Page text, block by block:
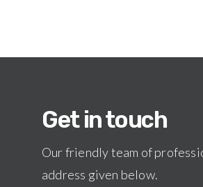
Get in touch
Our friendly team of
address given below.